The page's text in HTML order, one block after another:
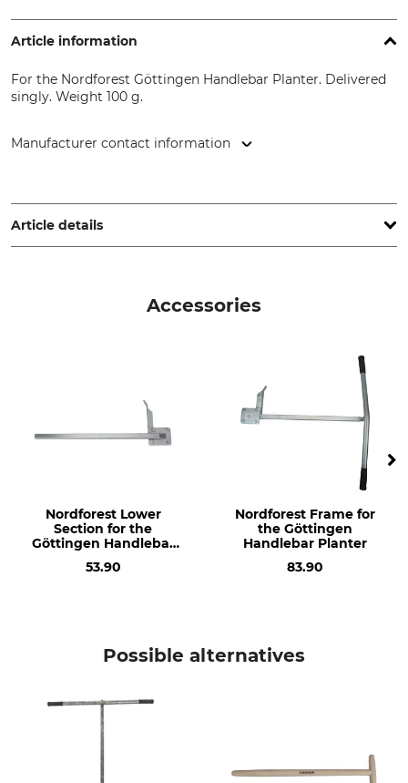
Article information
For the Nordforest Göttingen Handlebar Planter. Delivered
singly. Weight 100 g.
Manufacturer contact information
www.grube.de
Article details
Accessories
Nordforest Lower
Section for the
Göttingen Handlebar
53.90
Nordforest Frame for
the Göttingen
Handlebar Planter
83.90
Possible alternatives